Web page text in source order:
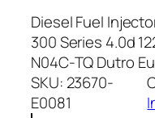
Diesel Fuel
300 Series 4.0d
N04C-TQ Dutro
SKU: 23670-
E0081